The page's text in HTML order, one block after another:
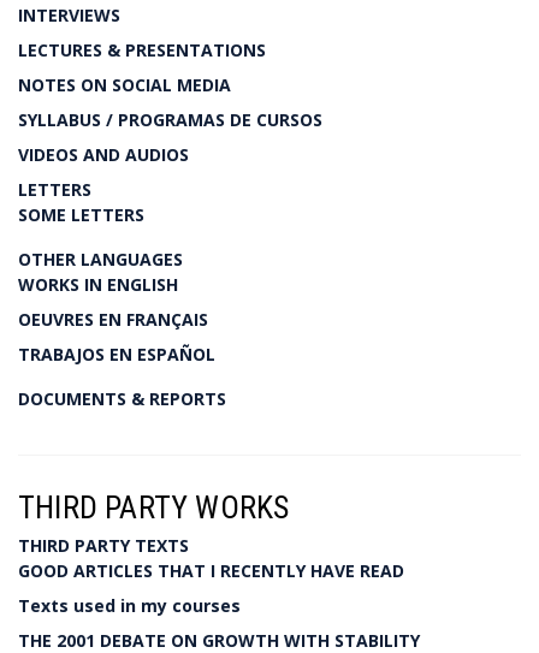
INTERVIEWS
LECTURES & PRESENTATIONS
NOTES ON SOCIAL MEDIA
SYLLABUS / PROGRAMAS DE CURSOS
VIDEOS AND AUDIOS
LETTERS
SOME LETTERS
OTHER LANGUAGES
WORKS IN ENGLISH
OEUVRES EN FRANÇAIS
TRABAJOS EN ESPAÑOL
DOCUMENTS & REPORTS
THIRD PARTY WORKS
THIRD PARTY TEXTS
GOOD ARTICLES THAT I RECENTLY HAVE READ
Texts used in my courses
THE 2001 DEBATE ON GROWTH WITH STABILITY